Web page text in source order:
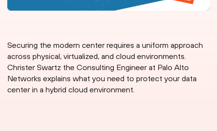
Securing the modern center requires a uniform approach
across physical, virtualized, and cloud environments.
Christer Swartz the Consulting Engineer at Palo Alto
Networks explains what you need to protect your data
center in a hybrid cloud environment.